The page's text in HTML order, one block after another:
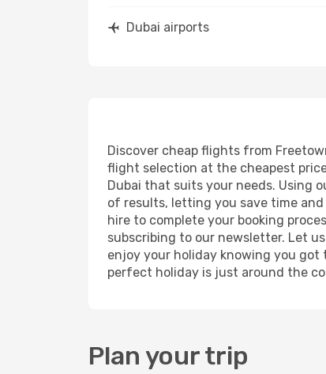
Dubai airports
Discover cheap flights from
flight selection at the cheapest
Dubai that suits your needs. Using
of results, letting you save time
hire to complete your booking
subscribing to our newsletter. Let
enjoy your holiday knowing you
perfect holiday is just around the
Plan your trip